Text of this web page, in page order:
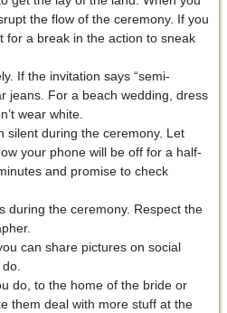
the flow of the ceremony. If you
for a break in the action to sneak
If the invitation says “semi-
jeans. For a beach wedding, dress
wear white.
silent during the ceremony. Let
your phone will be off for a half-
and promise to check
during the ceremony. Respect the
can share pictures on social
do, to the home of the bride or
them deal with more stuff at the